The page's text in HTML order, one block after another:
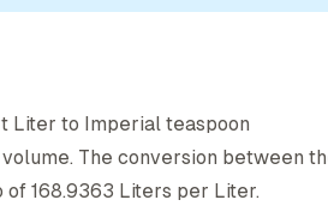
Liter to Imperial teaspoon
The conversion between
of 168.9363 Liters per Liter.